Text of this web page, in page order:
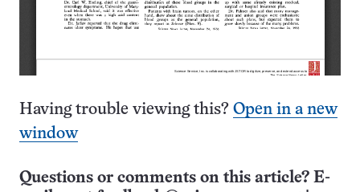
Having trouble viewing this? Open in a new
window
Questions or comments on this article? E-